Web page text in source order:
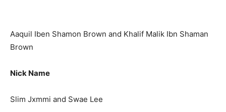
Aaquil Iben Shamon Brown and Khalif Malik Ibn Shaman
Brown
Nick Name
Slim Jxmmi and Swae Lee